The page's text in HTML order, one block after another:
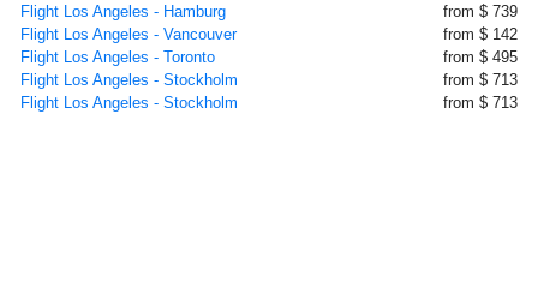
Flight Los Angeles - Hamburg
from $ 739
Flight Los Angeles - Vancouver
from $ 142
Flight Los Angeles - Toronto
from $ 495
Flight Los Angeles - Stockholm
from $ 713
Flight Los Angeles - Stockholm
from $ 713